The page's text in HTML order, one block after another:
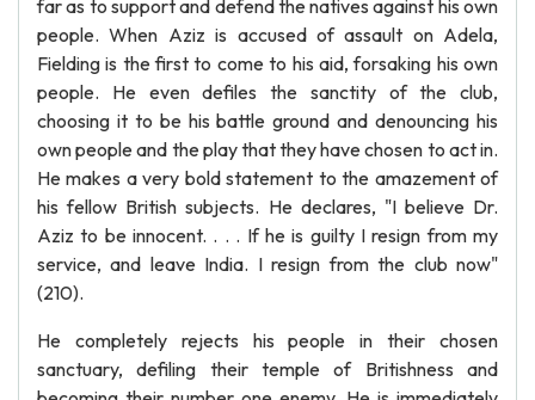
far as to support and defend the natives against his own
people. When Aziz is accused of assault on Adela,
Fielding is the first to come to his aid, forsaking his own
people. He even defiles the sanctity of the club,
choosing it to be his battle ground and denouncing his
own people and the play that they have chosen to act in.
He makes a very bold statement to the amazement of
his fellow British subjects. He declares, "I believe Dr.
Aziz to be innocent. . . . If he is guilty I resign from my
service, and leave India. I resign from the club now"
(210).
He completely rejects his people in their chosen
sanctuary, defiling their temple of Britishness and